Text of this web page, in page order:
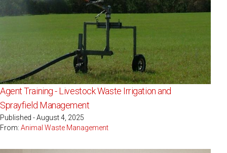
Agent Training - Livestock Waste Irrigation and
Sprayfield Management
Published - August 4, 2025
From: Animal Waste Management